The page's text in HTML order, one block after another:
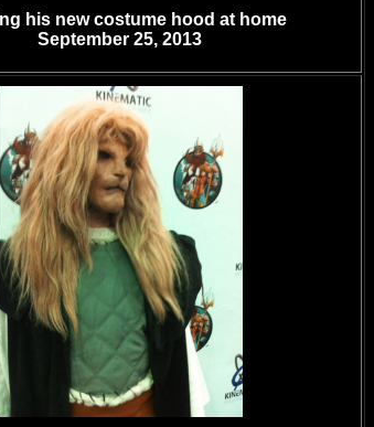
his new costume hood at home
September 25, 2013